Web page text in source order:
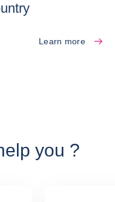
Learn more
you ?